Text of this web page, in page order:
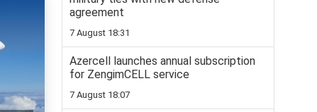
agreement
7 August 18:31
Azercell launches annual subscription
for ZengimCELL service
7 August 18:07